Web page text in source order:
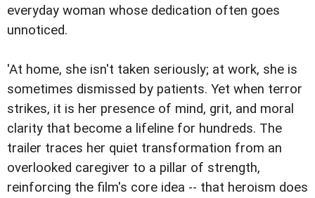
everyday woman whose dedication often goes
unnoticed.
'At home, she isn't taken seriously; at work, she is
sometimes dismissed by patients. Yet when terror
strikes, it is her presence of mind, grit, and moral
clarity that become a lifeline for hundreds. The
trailer traces her quiet transformation from an
overlooked caregiver to a pillar of strength,
reinforcing the film's core idea -- that heroism does